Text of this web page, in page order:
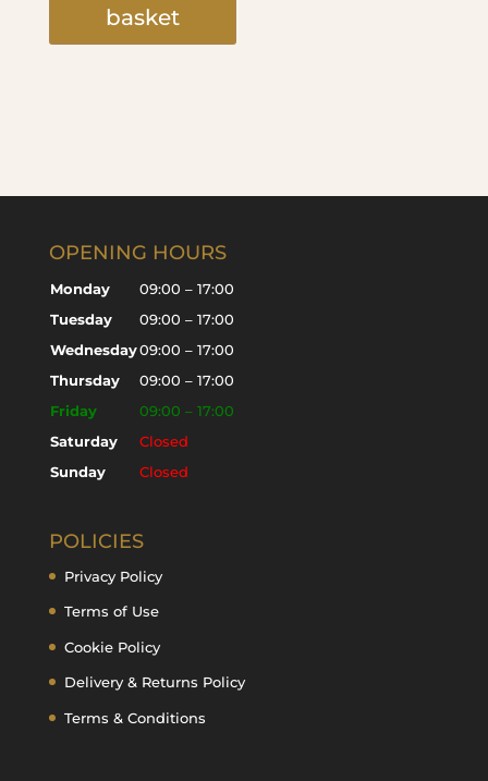
basket
OPENING HOURS
Monday
09:00 – 17:00
Tuesday
09:00 – 17:00
Wednesday09:00 – 17:00
Thursday
09:00 – 17:00
Friday
09:00 – 17:00
Saturday
Closed
Sunday
Closed
POLICIES
Privacy Policy
Terms of Use
Cookie Policy
Delivery & Returns Policy
Terms & Conditions